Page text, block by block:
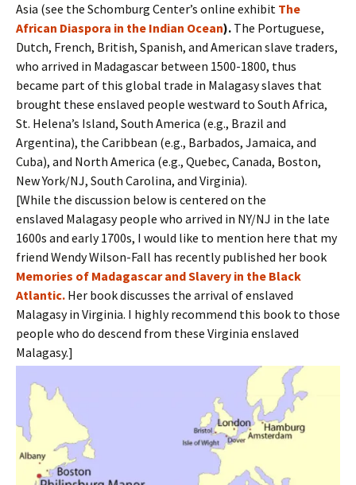
Asia (see the Schomburg Center’s online exhibit The
African Diaspora in the Indian Ocean). The Portuguese,
Dutch, French, British, Spanish, and American slave traders,
who arrived in Madagascar between 1500-1800, thus
became part of this global trade in Malagasy slaves that
brought these enslaved people westward to South Africa,
St. Helena’s Island, South America (e.g., Brazil and
Argentina), the Caribbean (e.g., Barbados, Jamaica, and
Cuba), and North America (e.g., Quebec, Canada, Boston,
New York/NJ, South Carolina, and Virginia).
[While the discussion below is centered on the
enslaved Malagasy people who arrived in NY/NJ in the late
1600s and early 1700s, I would like to mention here that my
friend Wendy Wilson-Fall has recently published her book
Memories of Madagascar and Slavery in the Black
Atlantic. Her book discusses the arrival of enslaved
Malagasy in Virginia. I highly recommend this book to those
people who do descend from these Virginia enslaved
Malagasy.]